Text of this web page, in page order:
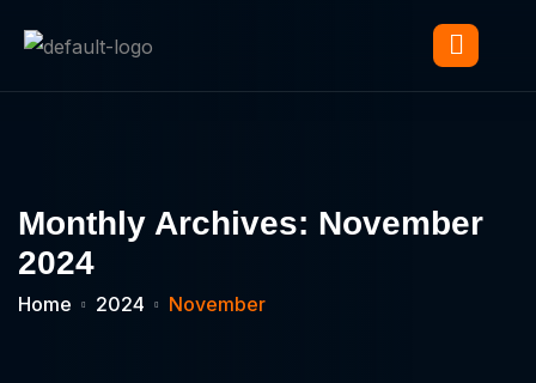
Monthly Archives: November
2024
Home 2024 November